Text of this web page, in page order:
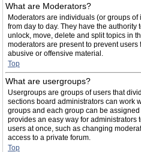
What are Moderators?
Moderators are individuals (or groups
from day to day. They have the authority
unlock, move, delete and split topics in
moderators are present to prevent
abusive or offensive material.
Top
What are usergroups?
Usergroups are groups of users that
sections board administrators can work
groups and each group can be
provides an easy way for administrators
users at once, such as changing
access to a private forum.
Top